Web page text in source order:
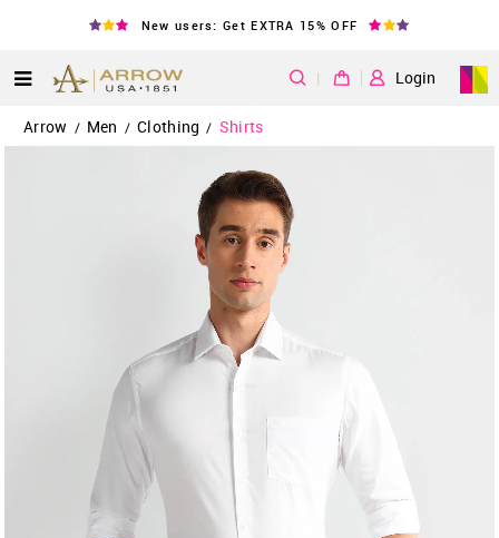
New users: Get EXTRA 15% OFF
| Login
Arrow / Men / Clothing / Shirts